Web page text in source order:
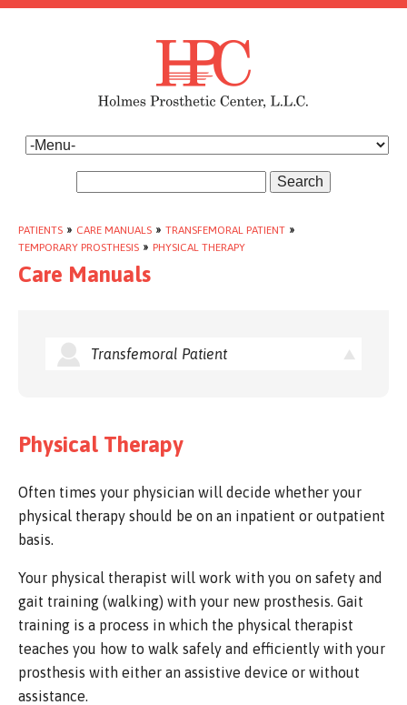
Search
PATIENTS » CARE MANUALS » TRANSFEMORAL PATIENT »
TEMPORARY PROSTHESIS » PHYSICAL THERAPY
Care Manuals
Transfemoral Patient
Physical Therapy
Often times your physician will decide whether your
physical therapy should be on an inpatient or outpatient
basis.
Your physical therapist will work with you on safety and
gait training (walking) with your new prosthesis. Gait
training is a process in which the physical therapist
teaches you how to walk safely and efficiently with your
prosthesis with either an assistive device or without
assistance.